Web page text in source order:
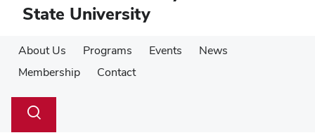
State University
About Us Programs Events
News
Membership
Contact
Search
Toggle